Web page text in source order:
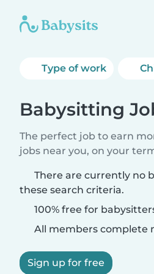
Type of work
Babysitting
The perfect job to earn
jobs near you, on your
There are currently no
these search criteria.
100% free for
All members complete
Sign up for free